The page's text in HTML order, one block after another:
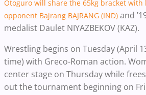
Otoguro will share the 65kg bracket with
opponent Bajrang BAJRANG (IND) and
medalist Daulet NIYAZBEKOV (KAZ).
Wrestling begins on Tuesday (April
time) with Greco-Roman action.
center stage on Thursday while
out the tournament beginning on